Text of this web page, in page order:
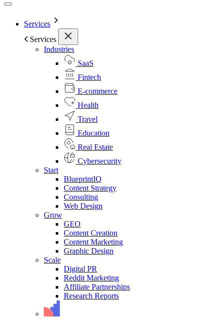
Services
Services
Industries
SaaS
Fintech
E-commerce
Health
Travel
Education
Real Estate
Cybersecurity
Start
BlueprintIQ
Content Strategy
Consulting
Web Design
Grow
GEO
Content Creation
Content Marketing
Graphic Design
Scale
Digital PR
Reddit Marketing
Affiliate Partnerships
Research Reports